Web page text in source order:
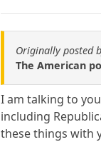
Originally posted
The American
I am talking to
including
these things with